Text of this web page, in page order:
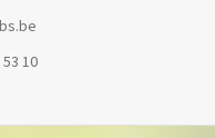
10